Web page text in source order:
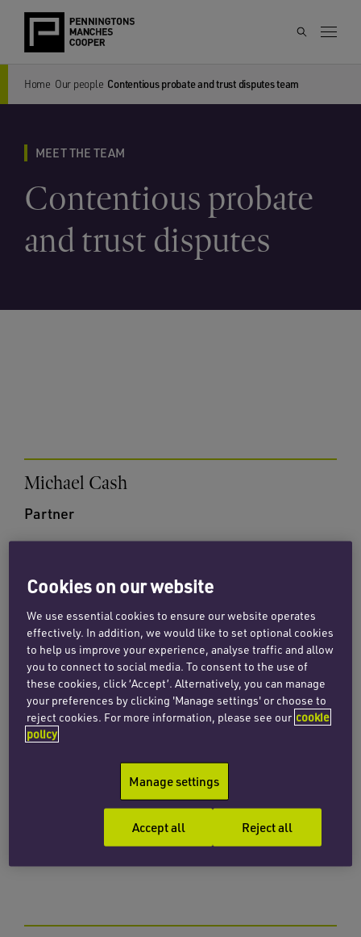
Home Our people Contentious probate and trust disputes team
MEET THE TEAM
Contentious probate
and trust disputes
Michael Cash
Partner
+44 (0)20 7872 8615
Sarah Lee
Partner
Cookies on our website
We use essential cookies to ensure our website operates
effectively. In addition, we would like to set optional cookies
to help us improve your experience, analyse traffic and allow
you to connect to social media. To consent to the use of
these cookies, click ‘Accept’. Alternatively, you can manage
your preferences by clicking 'Manage settings' or choose to
reject cookies. For more information, please see our cookie
policy
Manage settings
Reject all
Accept all